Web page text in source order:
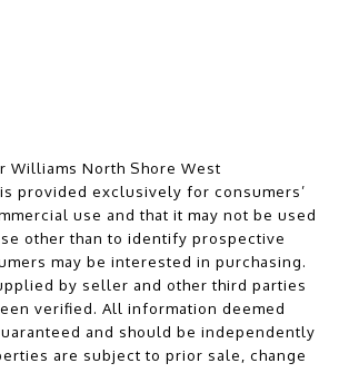
Williams North Shore West
provided exclusively for consumers’
use and that it may not be used
other than to identify prospective
may be interested in purchasing.
by seller and other third parties
verified. All information deemed
and should be independently
are subject to prior sale, change